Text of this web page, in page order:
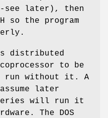
later), then
so the program
distributed
to be
run without it. A
later
will run it
The DOS